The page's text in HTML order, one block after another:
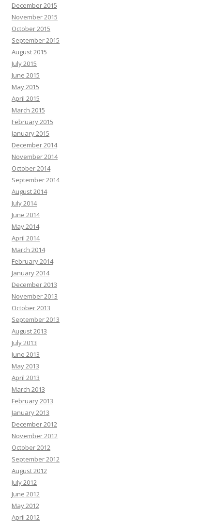
December 2015
November 2015
October 2015
September 2015
August 2015
July 2015
June 2015
May 2015
April 2015
March 2015
February 2015
January 2015
December 2014
November 2014
October 2014
September 2014
August 2014
July 2014
June 2014
May 2014
April 2014
March 2014
February 2014
January 2014
December 2013
November 2013
October 2013
September 2013
August 2013
July 2013
June 2013
May 2013
April 2013
March 2013
February 2013
January 2013
December 2012
November 2012
October 2012
September 2012
August 2012
July 2012
June 2012
May 2012
April 2012